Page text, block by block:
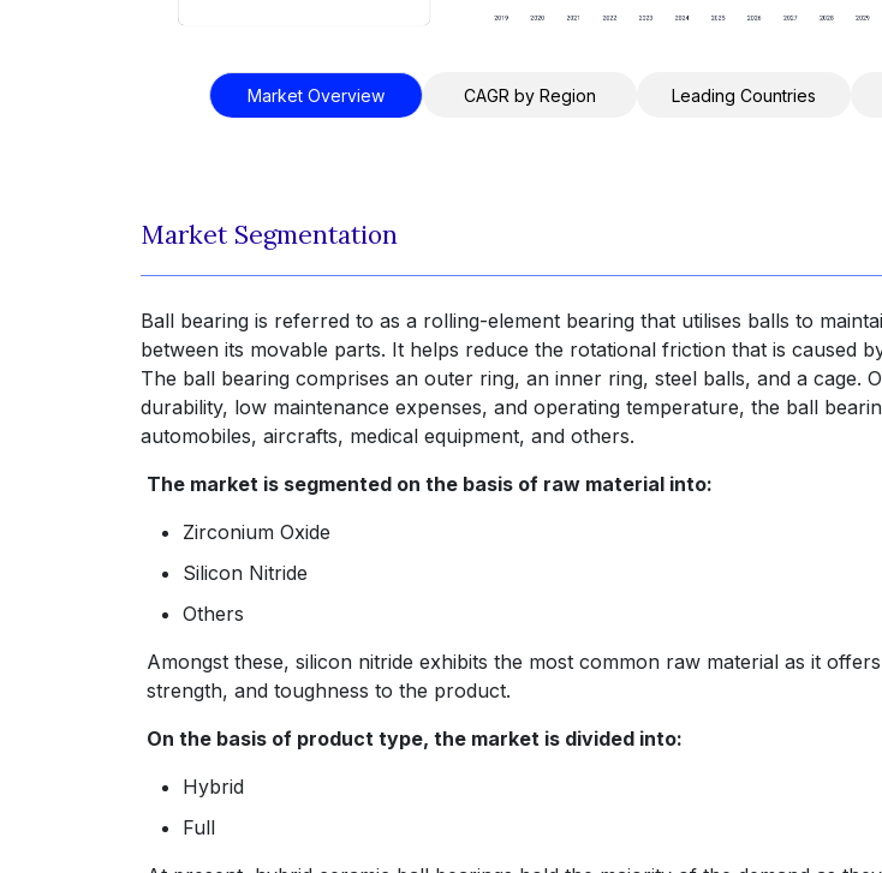
Market Overview CAGR by Region Leading Countries
Market Segmentation
Ball bearing is referred to as a rolling-element bearing that utilises balls to
between its movable parts. It helps reduce the rotational friction that is caused
The ball bearing comprises an outer ring, an inner ring, steel balls, and a cage.
durability, low maintenance expenses, and operating temperature, the ball
automobiles, aircrafts, medical equipment, and others.
The market is segmented on the basis of raw material into:
Zirconium Oxide
Silicon Nitride
Others
Amongst these, silicon nitride exhibits the most common raw material as it
strength, and toughness to the product.
On the basis of product type, the market is divided into:
Hybrid
Full